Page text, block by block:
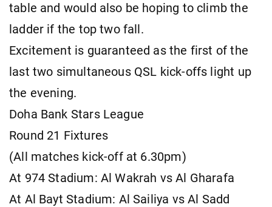
table and would also be hoping to climb the
ladder if the top two fall.
Excitement is guaranteed as the first of the
last two simultaneous QSL kick-offs light up
the evening.
Doha Bank Stars League
Round 21 Fixtures
(All matches kick-off at 6.30pm)
At 974 Stadium: Al Wakrah vs Al Gharafa
At Al Bayt Stadium: Al Sailiya vs Al Sadd